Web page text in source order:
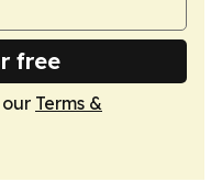
free
Terms &